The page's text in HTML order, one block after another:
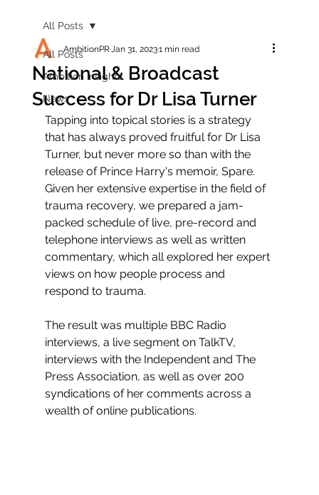
All Posts
Ambition Insights
News
All Posts
National & Broadcast
Success for Dr Lisa Turner
AmbitionPRJan 31, 20231 min read
Tapping into topical stories is a strategy
that has always proved fruitful for Dr Lisa
Turner, but never more so than with the
release of Prince Harry's memoir, Spare.
Given her extensive expertise in the field of
trauma recovery, we prepared a jam-
packed schedule of live, pre-record and
telephone interviews as well as written
commentary, which all explored her expert
views on how people process and
respond to trauma.
The result was multiple BBC Radio
interviews, a live segment on TalkTV,
interviews with the Independent and The
Press Association, as well as over 200
syndications of her comments across a
wealth of online publications.